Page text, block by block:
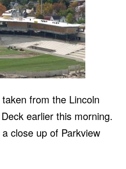
from the Lincoln
earlier this morning.
close up of Parkview